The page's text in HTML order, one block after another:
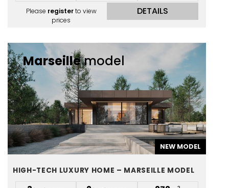
Please registerto view
prices
DETAILS
Marseillemodel
NEW MODEL
HIGH-TECH LUXURY HOME – MARSEILLE MODEL